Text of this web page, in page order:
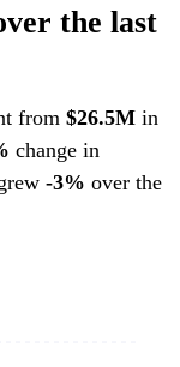
the last
from $26.5M in
change in
-3% over the